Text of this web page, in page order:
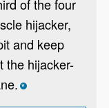
of the four
hijacker,
and keep
the hijacker-
*